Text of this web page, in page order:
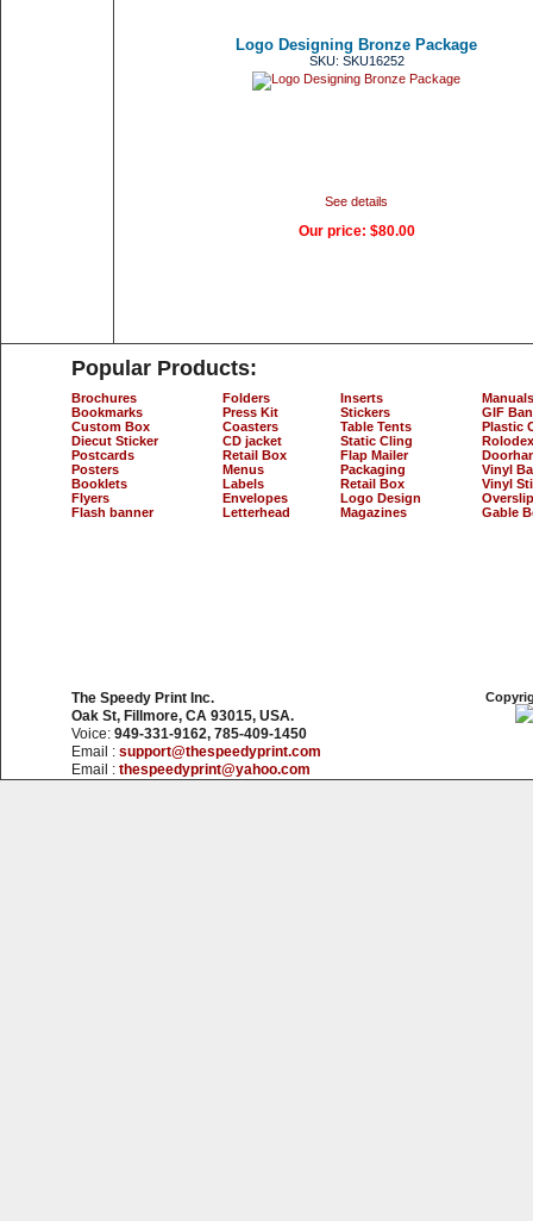
Logo Designing Bronze Package
SKU: SKU16252
See details
Our price: $80.00
Popular Products:
Brochures
Bookmarks
Custom Box
Diecut Sticker
Postcards
Posters
Booklets
Flyers
Flash banner
Folders
Press Kit
Coasters
CD jacket
Retail Box
Menus
Labels
Envelopes
Letterhead
Inserts
Stickers
Table Tents
Static Cling
Flap Mailer
Packaging
Retail Box
Logo Design
Magazines
Manuals
GIF
Plastic
Vinyl
Vinyl
Gable
The Speedy Print Inc.
Oak St, Fillmore, CA 93015, USA.
Voice: 949-331-9162, 785-409-1450
Email : support@thespeedyprint.com
Email : thespeedyprint@yahoo.com